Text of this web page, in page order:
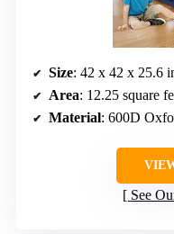
Size: 42 x 42 x 25.6
Area: 12.25 square
Material: 600D
See